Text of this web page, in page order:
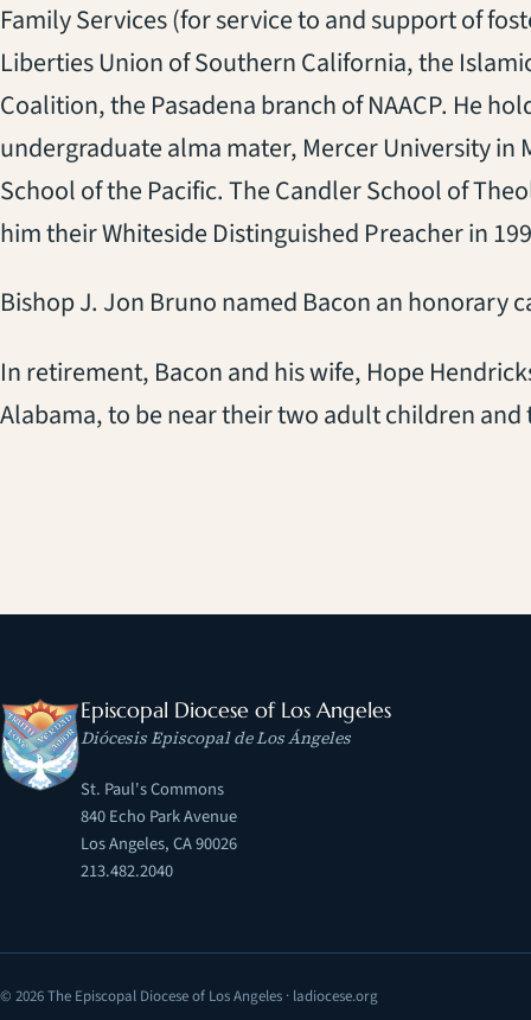
Family Services (for service to and support of
Liberties Union of Southern California, the
Coalition, the Pasadena branch of NAACP. He
undergraduate alma mater, Mercer University in
School of the Pacific. The Candler School of
him their Whiteside Distinguished Preacher in
Bishop J. Jon Bruno named Bacon an honorary
In retirement, Bacon and his wife, Hope
Alabama, to be near their two adult children
Episcopal Diocese of Los Angeles
Diócesis Episcopal de Los Ángeles
St. Paul's Commons
840 Echo Park Avenue
Los Angeles, CA 90026
213.482.2040
© 2026 The Episcopal Diocese of Los Angeles · ladiocese.org